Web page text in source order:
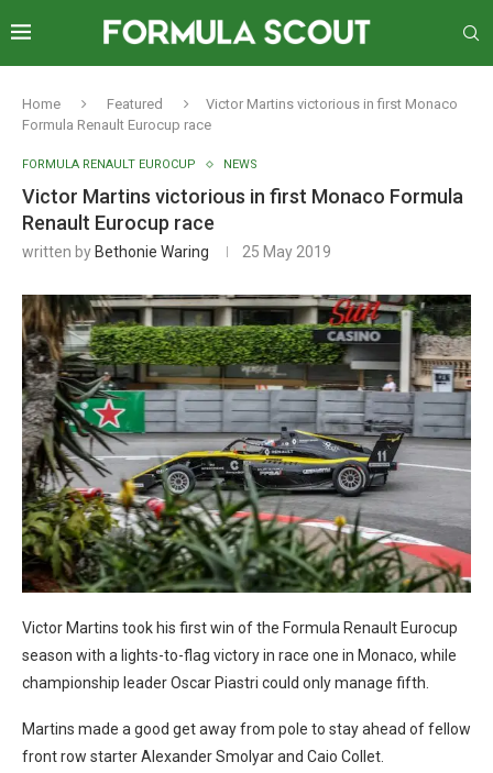
Home Featured
Victor Martins victorious in first Monaco
Formula Renault Eurocup race
FORMULA RENAULT EUROCUP NEWS
Victor Martins victorious in first Monaco Formula
Renault Eurocup race
written by Bethonie Waring 25 May 2019
Victor Martins took his first win of the Formula Renault Eurocup
season with a lights-to-flag victory in race one in Monaco, while
championship leader Oscar Piastri could only manage fifth.
Martins made a good get away from pole to stay ahead of fellow
front row starter Alexander Smolyar and Caio Collet.